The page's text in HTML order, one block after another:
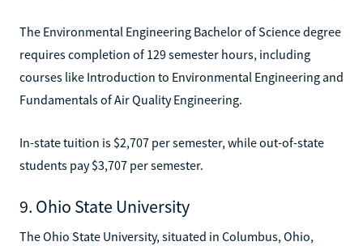
The Environmental Engineering Bachelor of Science degree
requires completion of 129 semester hours, including
courses like Introduction to Environmental Engineering and
Fundamentals of Air Quality Engineering.
In-state tuition is $2,707 per semester, while out-of-state
students pay $3,707 per semester.
9. Ohio State University
The Ohio State University, situated in Columbus, Ohio,